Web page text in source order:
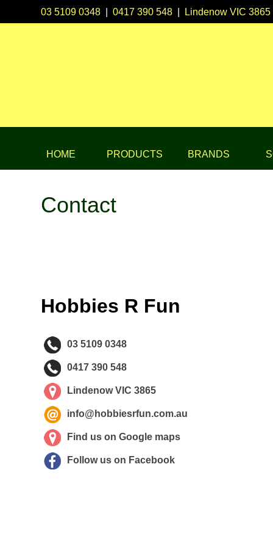
03 5109 0348 |0417 390 548 Lindenow VIC 3865
HOME PRODUCTS BRANDS
Contact
Hobbies R Fun
03 5109 0348
0417 390 548
Lindenow VIC 3865
info@hobbiesrfun.com.au
Find us on Google maps
Follow us on Facebook